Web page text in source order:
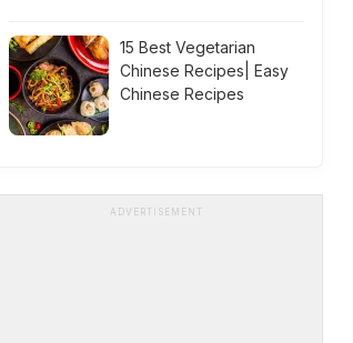
15 Best Vegetarian
Chinese Recipes| Easy
Chinese Recipes
ADVERTISEMENT